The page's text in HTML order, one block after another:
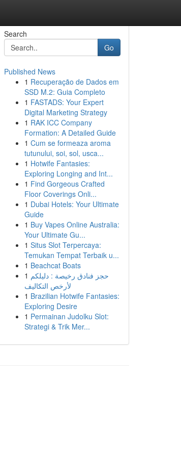
Search
Go
Published News
1 Recuperação de Dados em
SSD M.2: Guia Completo
1 FASTADS: Your Expert
Digital Marketing Strategy
1 RAK ICC Company
Formation: A Detailed Guide
1 Cum se formeaza aroma
tutunului, soi, sol, usca...
1 Hotwife Fantasies:
Exploring Longing and Int...
1 Find Gorgeous Crafted
Floor Coverings Onli...
1 Dubai Hotels: Your Ultimate
Guide
1 Buy Vapes Online Australia:
Your Ultimate Gu...
1 Situs Slot Terpercaya:
Temukan Tempat Terbaik u...
1 Beachcat Boats
1 حجز فنادق رخيصة : دليلكم
لأرخص التكاليف
1 Brazilian Hotwife Fantasies:
Exploring Desire
1 Permainan Judolku Slot:
Strategi & Trik Mer...